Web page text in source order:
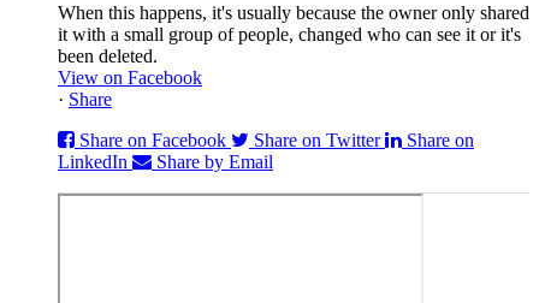
When this happens, it's usually because the owner only shared
it with a small group of people, changed who can see it or it's
been deleted.
View on Facebook
· Share
Share on Facebook
Share on Twitter
Share on
LinkedIn
Share by Email